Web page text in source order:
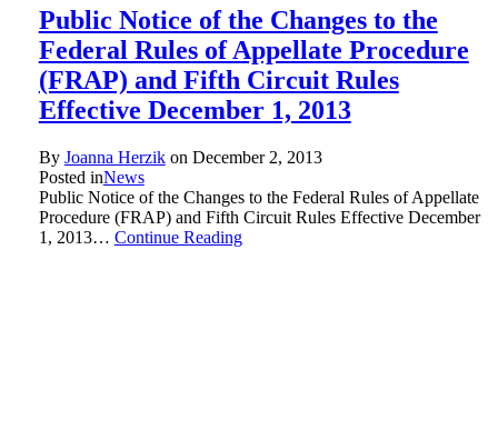
Public Notice of the Changes to the
Federal Rules of Appellate Procedure
(FRAP) and Fifth Circuit Rules
Effective December 1, 2013
By Joanna Herzikon December 2, 2013
Posted inNews
Public Notice of the Changes to the Federal Rules of Appellate
Procedure (FRAP) and Fifth Circuit Rules Effective December
1, 2013… Continue Reading